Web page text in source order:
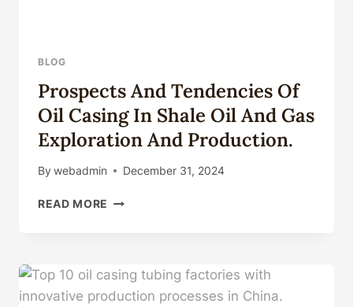
BLOG
Prospects And Tendencies Of
Oil Casing In Shale Oil And Gas
Exploration And Production.
By webadmin December 31, 2024
READ MORE PROSPECTS
OIL
CASING
IN